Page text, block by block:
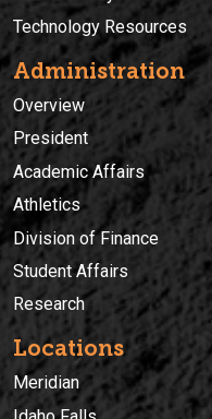
Technology Resources
Administration
Overview
President
Academic Affairs
Athletics
Division of Finance
Student Affairs
Research
Locations
Meridian